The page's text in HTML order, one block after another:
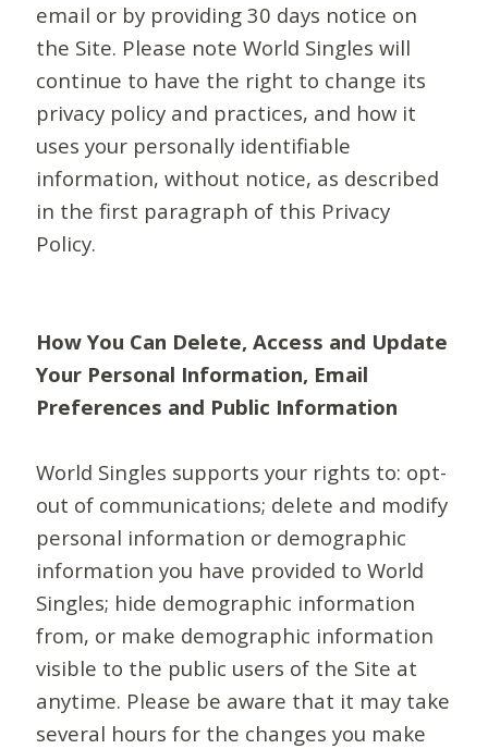
email or by providing 30 days notice on
the Site. Please note World Singles will
continue to have the right to change its
privacy policy and practices, and how it
uses your personally identifiable
information, without notice, as described
in the first paragraph of this Privacy
Policy.
How You Can Delete, Access and Update
Your Personal Information, Email
Preferences and Public Information
World Singles supports your rights to: opt-
out of communications; delete and modify
personal information or demographic
information you have provided to World
Singles; hide demographic information
from, or make demographic information
visible to the public users of the Site at
anytime. Please be aware that it may take
several hours for the changes you make